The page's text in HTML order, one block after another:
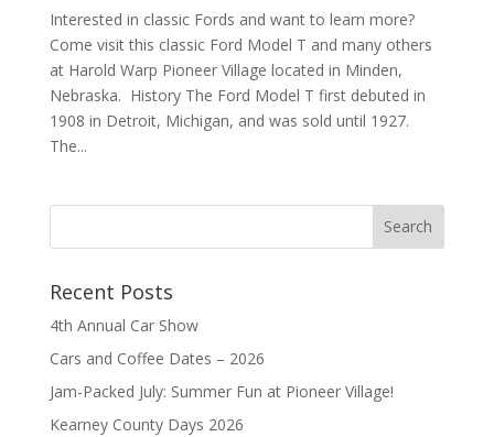
Interested in classic Fords and want to learn more?
Come visit this classic Ford Model T and many others
at Harold Warp Pioneer Village located in Minden,
Nebraska. History The Ford Model T first debuted in
1908 in Detroit, Michigan, and was sold until 1927.
The...
Recent Posts
4th Annual Car Show
Cars and Coffee Dates – 2026
Jam-Packed July: Summer Fun at Pioneer Village!
Kearney County Days 2026